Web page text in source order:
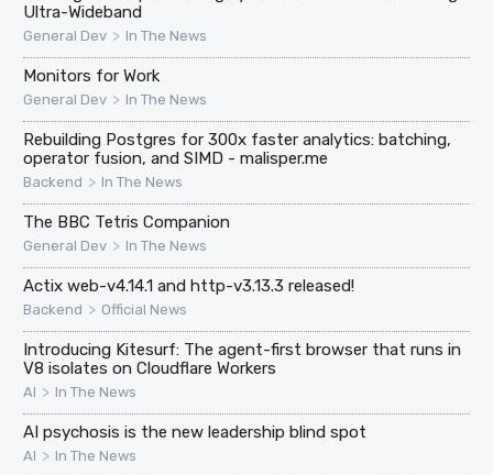
Ultra-Wideband
General Dev > In The News
Monitors for Work
General Dev > In The News
Rebuilding Postgres for 300x faster analytics: batching,
operator fusion, and SIMD - malisper.me
Backend > In The News
The BBC Tetris Companion
General Dev > In The News
Actix web-v4.14.1 and http-v3.13.3 released!
Backend > Official News
Introducing Kitesurf: The agent-first browser that runs in
V8 isolates on Cloudflare Workers
AI > In The News
AI psychosis is the new leadership blind spot
AI > In The News